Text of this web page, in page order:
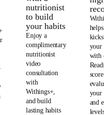
nutritionist
to build
your habits
Enjoy a
complimentary
nutritionist
video
consultation
with
Withings+,
and build
lasting habits
helps
your
with
your
and